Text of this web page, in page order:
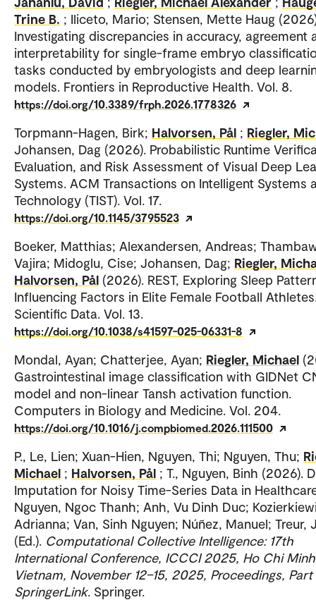
Trine B. ; Iliceto, Mario; Stensen, Mette Haug
Investigating discrepancies in accuracy, agreement
interpretability for single-frame embryo
tasks conducted by embryologists and deep
models. Frontiers in Reproductive Health. Vol. 8.
https://doi.org/10.3389/frph.2026.1778326
Torpmann-Hagen, Birk; Halvorsen, Pål ; Riegler,
Johansen, Dag (2026). Probabilistic Runtime
Evaluation, and Risk Assessment of Visual Deep
Systems. ACM Transactions on Intelligent Systems
Technology (TIST). Vol. 17.
https://doi.org/10.1145/3795523
Boeker, Matthias; Alexandersen, Andreas;
Vajira; Midoglu, Cise; Johansen, Dag; Riegler,
Halvorsen, Pål (2026). REST, Exploring Sleep
Influencing Factors in Elite Female Football
Scientific Data. Vol. 13.
https://doi.org/10.1038/s41597-025-06331-8
Mondal, Ayan; Chatterjee, Ayan; Riegler, Michael
Gastrointestinal image classification with GIDNet
model and non-linear Tansh activation function.
Computers in Biology and Medicine. Vol. 204.
https://doi.org/10.1016/j.compbiomed.2026.111500
P., Le, Lien; Xuan-Hien, Nguyen, Thi; Nguyen, Thu;
Michael ; Halvorsen, Pål ; T., Nguyen, Binh (2026).
Imputation for Noisy Time-Series Data in
Nguyen, Ngoc Thanh; Anh, Vu Dinh Duc;
Adrianna; Van, Sinh Nguyen; Núñez, Manuel; Treur,
(Ed.). Computational Collective Intelligence: 17th
International Conference, ICCCI 2025, Ho Chi
Vietnam, November 12–15, 2025, Proceedings, Part
SpringerLink. Springer.